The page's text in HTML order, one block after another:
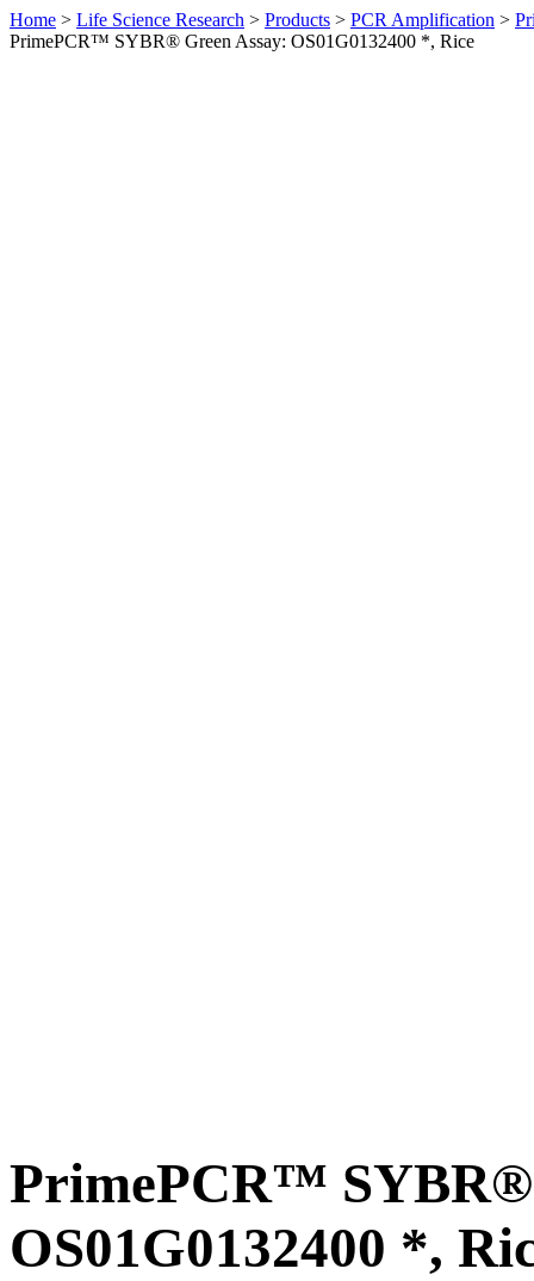
Home > Life Science Research > Products > PCR Amplification >
PrimePCR™ SYBR® Green Assay: OS01G0132400 *, Rice
PrimePCR™ SYBR®
OS01G0132400 *,